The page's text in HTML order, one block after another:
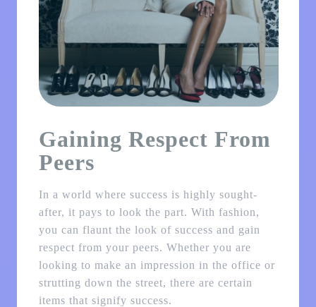
Gaining Respect From
Peers
In a world where success is highly sought-
after, it pays to look the part. With fashion,
you can flaunt the look of success and gain
respect from your peers. Whether you are
looking to make an impression in the office or
strutting down the street, there are certain
items that signify success.